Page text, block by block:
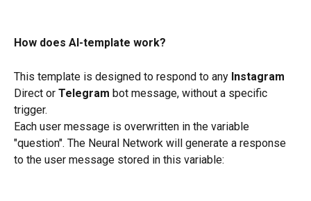
How does AI-template work?
This template is designed to respond to any Instagram
Direct or Telegram bot message, without a specific
trigger.
Each user message is overwritten in the variable
"question". The Neural Network will generate a response
to the user message stored in this variable: